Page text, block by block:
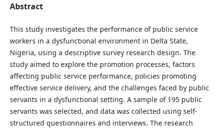
Abstract
This study investigates the performance of public service
workers in a dysfunctional environment in Delta State,
Nigeria, using a descriptive survey research design. The
study aimed to explore the promotion processes, factors
affecting public service performance, policies promoting
effective service delivery, and the challenges faced by public
servants in a dysfunctional setting. A sample of 195 public
servants was selected, and data was collected using self-
structured questionnaires and interviews. The research